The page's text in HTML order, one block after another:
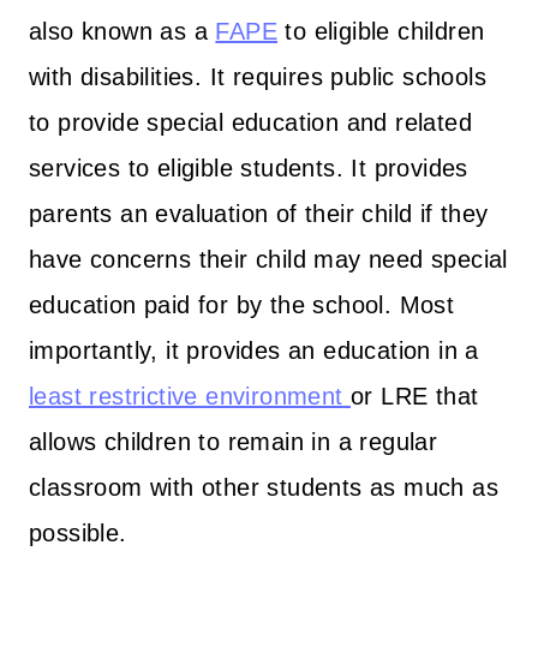
also known as a FAPE to eligible children
with disabilities. It requires public schools
to provide special education and related
services to eligible students. It provides
parents an evaluation of their child if they
have concerns their child may need special
education paid for by the school. Most
importantly, it provides an education in a
least restrictive environment or LRE that
allows children to remain in a regular
classroom with other students as much as
possible.